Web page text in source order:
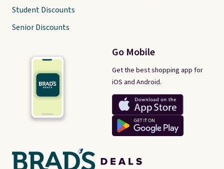
Go Mobile
Get the best shopping app for
iOS and Android.
Student Discounts
Senior Discounts